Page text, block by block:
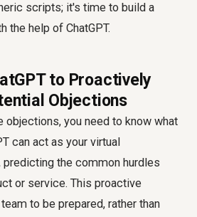
scripts; it's time to build a
the help of ChatGPT.
to Proactively
Objections
objections, you need to know what
can act as your virtual
predicting the common hurdles
or service. This proactive
to be prepared, rather than